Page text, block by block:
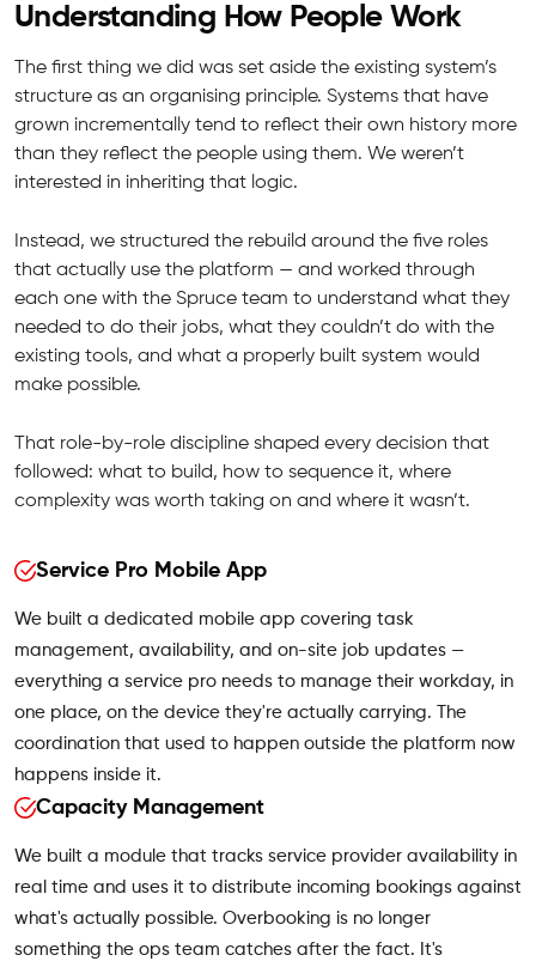
Understanding How People Work
The first thing we did was set aside the existing system’s
structure as an organising principle. Systems that have
grown incrementally tend to reflect their own history more
than they reflect the people using them. We weren’t
interested in inheriting that logic.
Instead, we structured the rebuild around the five roles
that actually use the platform — and worked through
each one with the Spruce team to understand what they
needed to do their jobs, what they couldn’t do with the
existing tools, and what a properly built system would
make possible.
That role-by-role discipline shaped every decision that
followed: what to build, how to sequence it, where
complexity was worth taking on and where it wasn’t.
Service Pro Mobile App
We built a dedicated mobile app covering task
management, availability, and on-site job updates —
everything a service pro needs to manage their workday, in
one place, on the device they're actually carrying. The
coordination that used to happen outside the platform now
happens inside it.
Capacity Management
We built a module that tracks service provider availability in
real time and uses it to distribute incoming bookings against
what's actually possible. Overbooking is no longer
something the ops team catches after the fact. It's